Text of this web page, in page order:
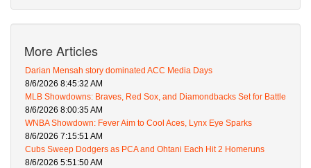
More Articles
Darian Mensah story dominated ACC Media Days
8/6/2026 8:45:32 AM
MLB Showdowns: Braves, Red Sox, and Diamondbacks Set for Battle
8/6/2026 8:00:35 AM
WNBA Showdown: Fever Aim to Cool Aces, Lynx Eye Sparks
8/6/2026 7:15:51 AM
Cubs Sweep Dodgers as PCA and Ohtani Each Hit 2 Homeruns
8/6/2026 5:51:50 AM